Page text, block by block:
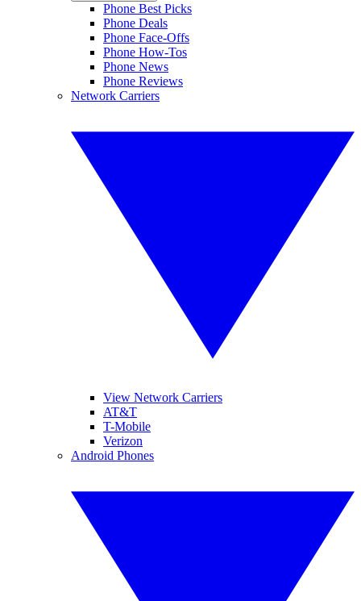
Phone Best Picks
Phone Deals
Phone Face-Offs
Phone How-Tos
Phone News
Phone Reviews
Network Carriers
View Network Carriers
AT&T
T-Mobile
Verizon
Android Phones